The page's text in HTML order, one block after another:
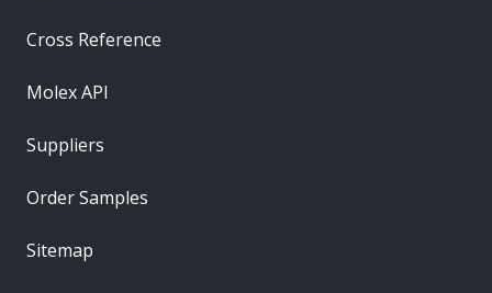
Cross Reference
Molex API
Suppliers
Order Samples
Sitemap